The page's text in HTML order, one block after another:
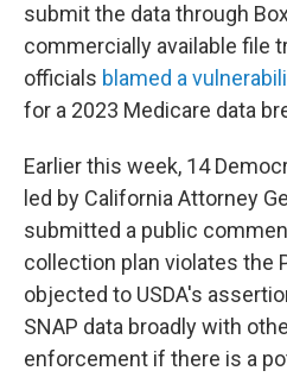
submit the data through
commercially available file
officials blamed a
for a 2023 Medicare data
Earlier this week, 14
led by California Attorney
submitted a public
collection plan violates the
objected to USDA's
SNAP data broadly with
enforcement if there is a